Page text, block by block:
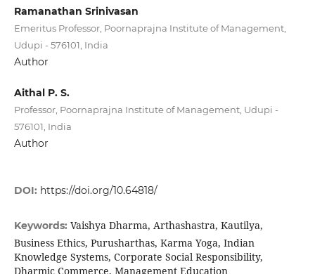
Ramanathan Srinivasan
Emeritus Professor, Poornaprajna Institute of Management,
Udupi - 576101, India
Author
Aithal P. S.
Professor, Poornaprajna Institute of Management, Udupi -
576101, India
Author
DOI: https://doi.org/10.64818/
Keywords: Vaishya Dharma, Arthashastra, Kautilya,
Business Ethics, Purusharthas, Karma Yoga, Indian
Knowledge Systems, Corporate Social Responsibility,
Dharmic Commerce, Management Education